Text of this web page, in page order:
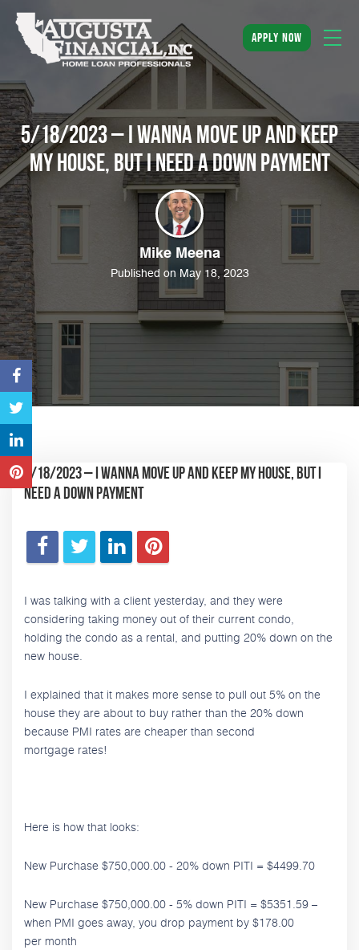
apply now
5/18/2023 – I wanna move up and keep
my house, but I need a down payment
Mike Meena
Published on May 18, 2023
5/18/2023 – I wanna move up and keep my house, but I
need a down payment
I was talking with a client yesterday, and they were
considering taking money out of their current condo,
holding the condo as a rental, and putting 20% down on the
new house.
I explained that it makes more sense to pull out 5% on the
house they are about to buy rather than the 20% down
because PMI rates are cheaper than second
mortgage rates!
Here is how that looks:
New Purchase $750,000.00 - 20% down PITI = $4499.70
New Purchase $750,000.00 - 5% down PITI = $5351.59 –
when PMI goes away, you drop payment by $178.00
per month